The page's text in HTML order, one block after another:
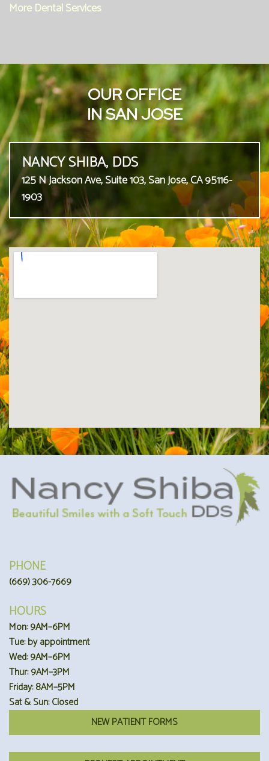
More Dental Services
OUR OFFICE
IN SAN JOSE
NANCY SHIBA, DDS
125 N Jackson Ave, Suite 103, San Jose, CA 95116-
1903
PHONE
(669) 306-7669
HOURS
Mon: 9AM–6PM
Tue: by appointment
Wed: 9AM–6PM
Thur: 9AM–3PM
Friday: 8AM–5PM
Sat & Sun: Closed
NEW PATIENT FORMS